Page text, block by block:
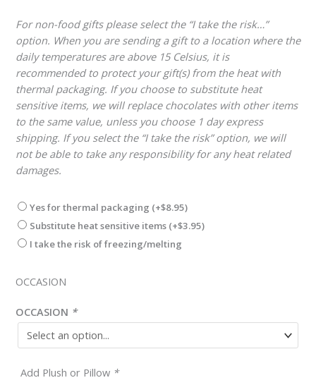
For non-food gifts please select the “I take the risk…”
option. When you are sending a gift to a location where the
daily temperatures are above 15 Celsius, it is
recommended to protect your gift(s) from the heat with
thermal packaging. If you choose to substitute heat
sensitive items, we will replace chocolates with other items
to the same value, unless you choose 1 day express
shipping. If you select the “I take the risk” option, we will
not be able to take any responsibility for any heat related
damages.
Yes for thermal packaging (+$8.95)
Substitute heat sensitive items (+$3.95)
I take the risk of freezing/melting
OCCASION
OCCASION *
Add Plush or Pillow *